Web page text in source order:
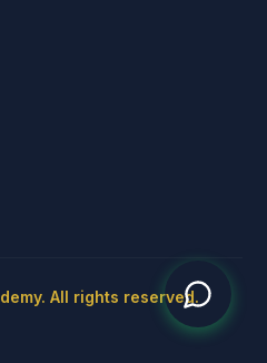
All rights reserved.